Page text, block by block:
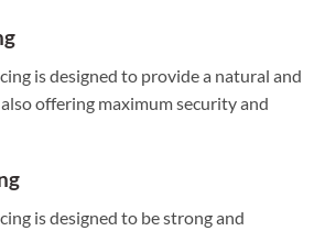
is designed to provide a natural and
offering maximum security and
is designed to be strong and